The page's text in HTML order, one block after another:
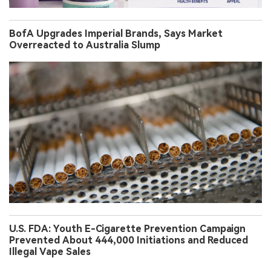
BofA Upgrades Imperial Brands, Says Market
Overreacted to Australia Slump
U.S. FDA: Youth E-Cigarette Prevention Campaign
Prevented About 444,000 Initiations and Reduced
Illegal Vape Sales